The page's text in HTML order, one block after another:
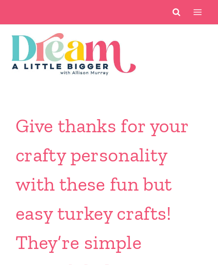
content
Give thanks for your
crafty personality
with these fun but
easy turkey crafts!
They’re simple